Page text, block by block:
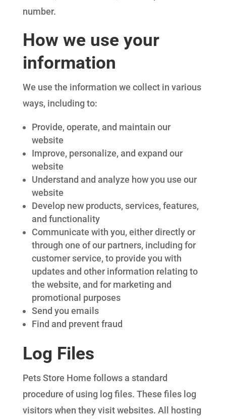
number.
How we use your
information
We use the information we collect in various
ways, including to:
Provide, operate, and maintain our
website
Improve, personalize, and expand our
website
Understand and analyze how you use our
website
Develop new products, services, features,
and functionality
Communicate with you, either directly or
through one of our partners, including for
customer service, to provide you with
updates and other information relating to
the website, and for marketing and
promotional purposes
Send you emails
Find and prevent fraud
Log Files
Pets Store Home follows a standard
procedure of using log files. These files log
visitors when they visit websites. All hosting